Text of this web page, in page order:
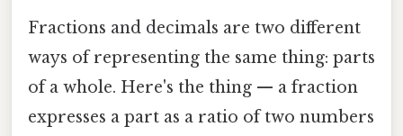
Fractions and decimals are two different
ways of representing the same thing: parts
of a whole. Here's the thing — a fraction
expresses a part as a ratio of two numbers